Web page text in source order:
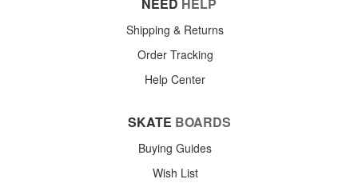
NEED HELP
Shipping & Returns
Order Tracking
Help Center
SKATE BOARDS
Buying Guides
Wish List